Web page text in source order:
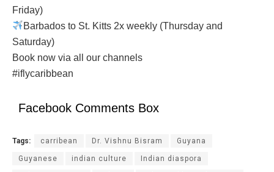
Friday)
Barbados to St. Kitts 2x weekly (Thursday and
Saturday)
Book now via all our channels
#iflycaribbean
Facebook Comments Box
Tags: carribean Dr. Vishnu Bisram Guyana
Guyanese indian culture Indian diaspora